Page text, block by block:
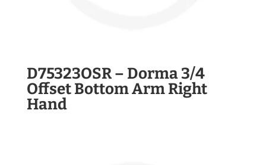
D75323OSR – Dorma 3/4
Offset Bottom Arm Right
Hand